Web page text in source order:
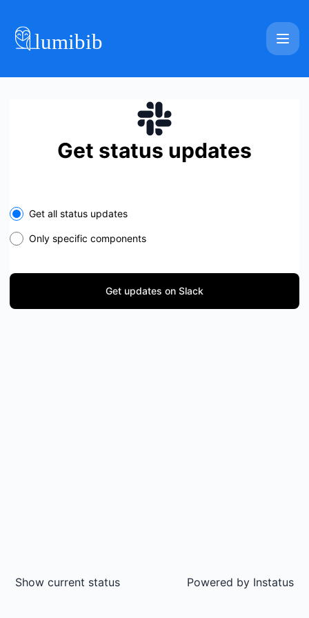
Get status updates
Select the components you want to receive updates for
Get all status updates
Only specific components
Get updates on Slack
Show current status Powered by Instatus